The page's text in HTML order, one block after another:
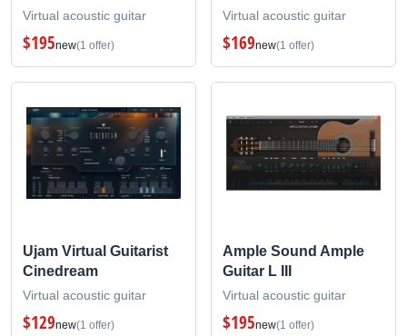
Virtual acoustic guitar
$195new(1 offer)
Virtual acoustic guitar
$169new(1 offer)
Ujam Virtual Guitarist
Cinedream
Virtual acoustic guitar
$129new(1 offer)
Ample Sound Ample
Guitar L III
Virtual acoustic guitar
$195new(1 offer)